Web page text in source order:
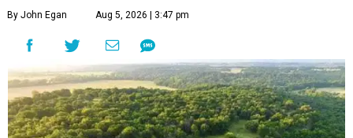
By John Egan Aug 5, 2026 | 3:47 pm